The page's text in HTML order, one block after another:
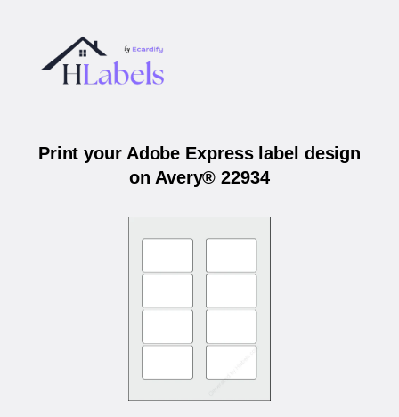
Print your Adobe Express label design
on Avery® 22934